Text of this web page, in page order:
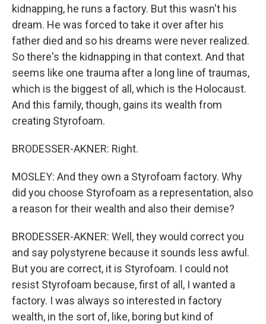
kidnapping, he runs a factory. But this wasn't his
dream. He was forced to take it over after his
father died and so his dreams were never realized.
So there's the kidnapping in that context. And that
seems like one trauma after a long line of traumas,
which is the biggest of all, which is the Holocaust.
And this family, though, gains its wealth from
creating Styrofoam.
BRODESSER-AKNER: Right.
MOSLEY: And they own a Styrofoam factory. Why
did you choose Styrofoam as a representation, also
a reason for their wealth and also their demise?
BRODESSER-AKNER: Well, they would correct you
and say polystyrene because it sounds less awful.
But you are correct, it is Styrofoam. I could not
resist Styrofoam because, first of all, I wanted a
factory. I was always so interested in factory
wealth, in the sort of, like, boring but kind of